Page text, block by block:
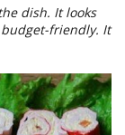
dish. It looks
friendly. It